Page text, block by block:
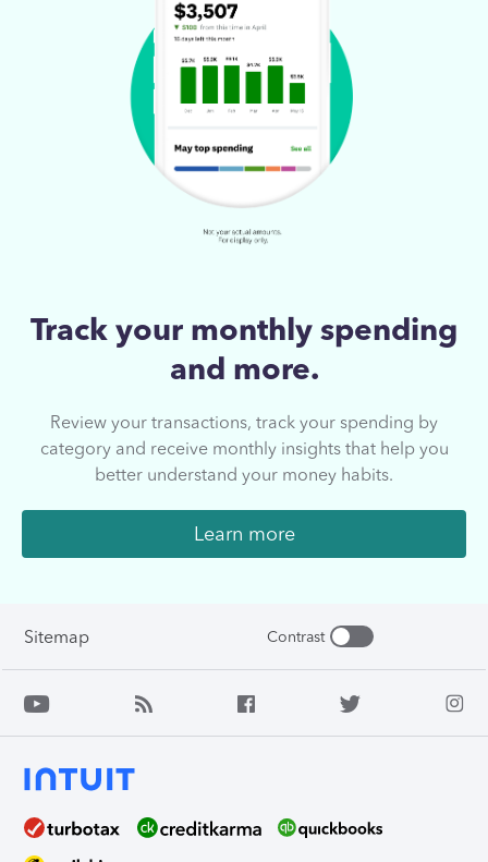
Track your monthly spending
and more.
Review your transactions, track your spending by
category and receive monthly insights that help you
better understand your money habits.
Learn more
Sitemap Contrast